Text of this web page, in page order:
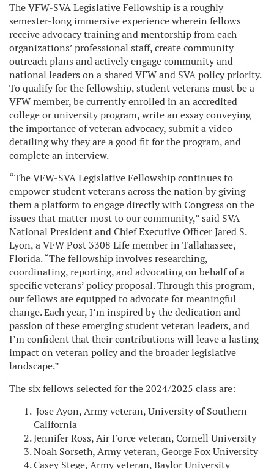
The VFW-SVA Legislative Fellowship is a roughly
semester-long immersive experience wherein fellows
receive advocacy training and mentorship from each
organizations’ professional staff, create community
outreach plans and actively engage community and
national leaders on a shared VFW and SVA policy priority.
To qualify for the fellowship, student veterans must be a
VFW member, be currently enrolled in an accredited
college or university program, write an essay conveying
the importance of veteran advocacy, submit a video
detailing why they are a good fit for the program, and
complete an interview.
“The VFW-SVA Legislative Fellowship continues to
empower student veterans across the nation by giving
them a platform to engage directly with Congress on the
issues that matter most to our community,” said SVA
National President and Chief Executive Officer Jared S.
Lyon, a VFW Post 3308 Life member in Tallahassee,
Florida. “The fellowship involves researching,
coordinating, reporting, and advocating on behalf of a
specific veterans’ policy proposal. Through this program,
our fellows are equipped to advocate for meaningful
change. Each year, I’m inspired by the dedication and
passion of these emerging student veteran leaders, and
I’m confident that their contributions will leave a lasting
impact on veteran policy and the broader legislative
landscape.”
The six fellows selected for the 2024/2025 class are:
Jose Ayon, Army veteran, University of Southern
California
Jennifer Ross, Air Force veteran, Cornell University
Noah Sorseth, Army veteran, George Fox University
Casey Stege, Army veteran, Baylor University